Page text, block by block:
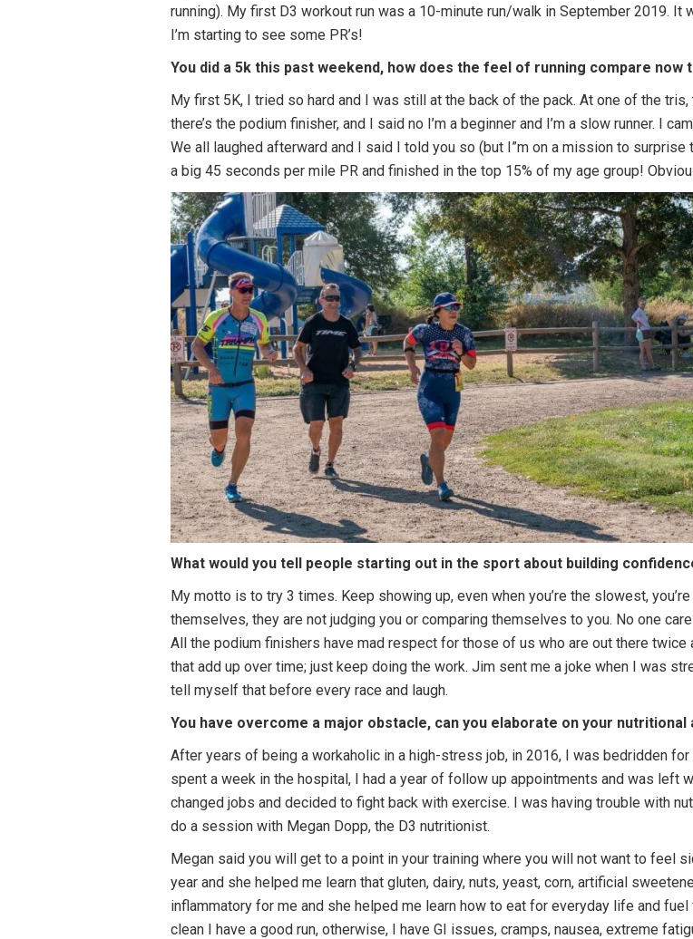
running). My first D3 workout run was a 10-minute run/walk in September 2019. It
I’m starting to see some PR’s!
You did a 5k this past weekend, how does the feel of running compare now
My first 5K, I tried so hard and I was still at the back of the pack. At one of the
there’s the podium finisher, and I said no I’m a beginner and I’m a slow runner. I
We all laughed afterward and I said I told you so (but I”m on a mission to
a big 45 seconds per mile PR and finished in the top 15% of my age group!
What would you tell people starting out in the sport about building
My motto is to try 3 times. Keep showing up, even when you’re the slowest,
themselves, they are not judging you or comparing themselves to you. No one
All the podium finishers have mad respect for those of us who are out there
that add up over time; just keep doing the work. Jim sent me a joke when I was
tell myself that before every race and laugh.
You have overcome a major obstacle, can you elaborate on your nutritional
After years of being a workaholic in a high-stress job, in 2016, I was bedridden
spent a week in the hospital, I had a year of follow up appointments and was left
changed jobs and decided to fight back with exercise. I was having trouble with
do a session with Megan Dopp, the D3 nutritionist.
Megan said you will get to a point in your training where you will not want to feel
year and she helped me learn that gluten, dairy, nuts, yeast, corn, artificial
inflammatory for me and she helped me learn how to eat for everyday life and
clean I have a good run, otherwise, I have GI issues, cramps, nausea, extreme